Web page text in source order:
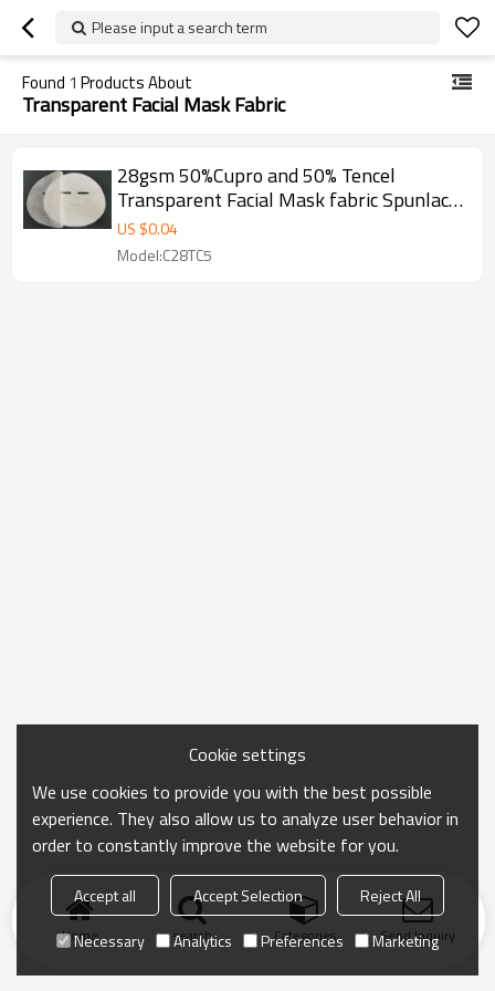
Please input a search term
Found 1 Products About
Transparent Facial Mask Fabric
28gsm 50%Cupro and 50% Tencel
Transparent Facial Mask fabric Spunlace
Non Woven Fabric
US $0.04
Model:C28TC5
Home search Categories Send Inquiry
Cookie settings
We use cookies to provide you with the best possible
experience. They also allow us to analyze user behavior in
order to constantly improve the website for you.
Accept all Accept Selection
Reject All
Necessary
Analytics Preferences Marketing